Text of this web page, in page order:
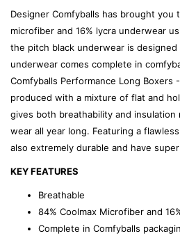
Designer Comfyballs has brought you
microfiber and 16% lycra underwear
the pitch black underwear is
underwear comes complete in
Comfyballs Performance Long Boxers
produced with a mixture of flat and
gives both breathability and
wear all year long. Featuring a
also extremely durable and have
KEY FEATURES
Breathable
84% Coolmax Microfiber and
Complete in Comfyballs